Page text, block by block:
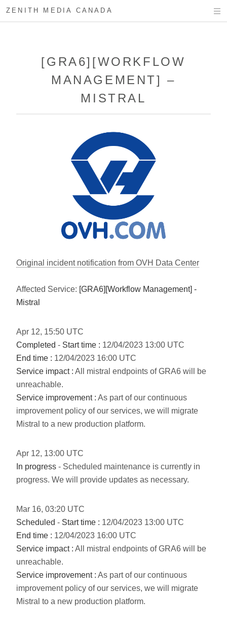
ZENITH MEDIA CANADA
[GRA6][WORKFLOW
MANAGEMENT] –
MISTRAL
Original incident notification from OVH Data Center
Affected Service: [GRA6][Workflow Management] -
Mistral
Apr 12, 15:50 UTC
Completed - Start time : 12/04/2023 13:00 UTC
End time : 12/04/2023 16:00 UTC
Service impact : All mistral endpoints of GRA6 will be
unreachable.
Service improvement : As part of our continuous
improvement policy of our services, we will migrate
Mistral to a new production platform.
Apr 12, 13:00 UTC
In progress - Scheduled maintenance is currently in
progress. We will provide updates as necessary.
Mar 16, 03:20 UTC
Scheduled - Start time : 12/04/2023 13:00 UTC
End time : 12/04/2023 16:00 UTC
Service impact : All mistral endpoints of GRA6 will be
unreachable.
Service improvement : As part of our continuous
improvement policy of our services, we will migrate
Mistral to a new production platform.